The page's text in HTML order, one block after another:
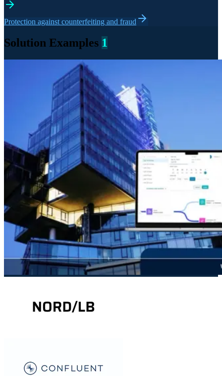
Protection against counterfeiting and fraud
Solution Examples 1